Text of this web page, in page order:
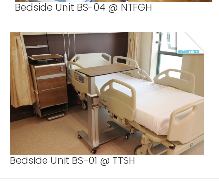
Bedside Unit BS-04 @ NTFGH
Bedside Unit BS-01 @ TTSH